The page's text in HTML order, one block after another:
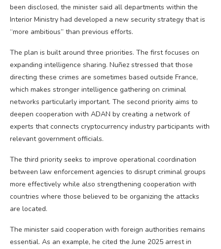
been disclosed, the minister said all departments within the
Interior Ministry had developed a new security strategy that is
“more ambitious” than previous efforts.
The plan is built around three priorities. The first focuses on
expanding intelligence sharing. Nuñez stressed that those
directing these crimes are sometimes based outside France,
which makes stronger intelligence gathering on criminal
networks particularly important. The second priority aims to
deepen cooperation with ADAN by creating a network of
experts that connects cryptocurrency industry participants with
relevant government officials.
The third priority seeks to improve operational coordination
between law enforcement agencies to disrupt criminal groups
more effectively while also strengthening cooperation with
countries where those believed to be organizing the attacks
are located.
The minister said cooperation with foreign authorities remains
essential. As an example, he cited the June 2025 arrest in